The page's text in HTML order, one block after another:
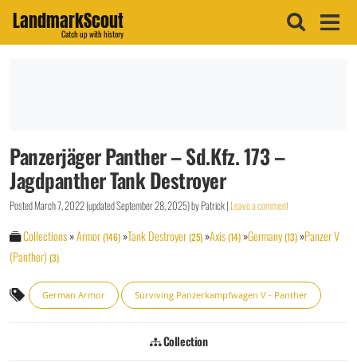
LandmarkScout
Catch up with history
Panzerjäger Panther – Sd.Kfz. 173 –
Jagdpanther Tank Destroyer
PostedMarch 7, 2022(updatedSeptember 28, 2025)byPatrick| Leave a comment
Collections»Armor(146)»Tank Destroyer(25)»Axis(14)»Germany(13)»Panzer V
(Panther) (3)
German Armor Surviving Panzerkampfwagen V - Panther
Collection